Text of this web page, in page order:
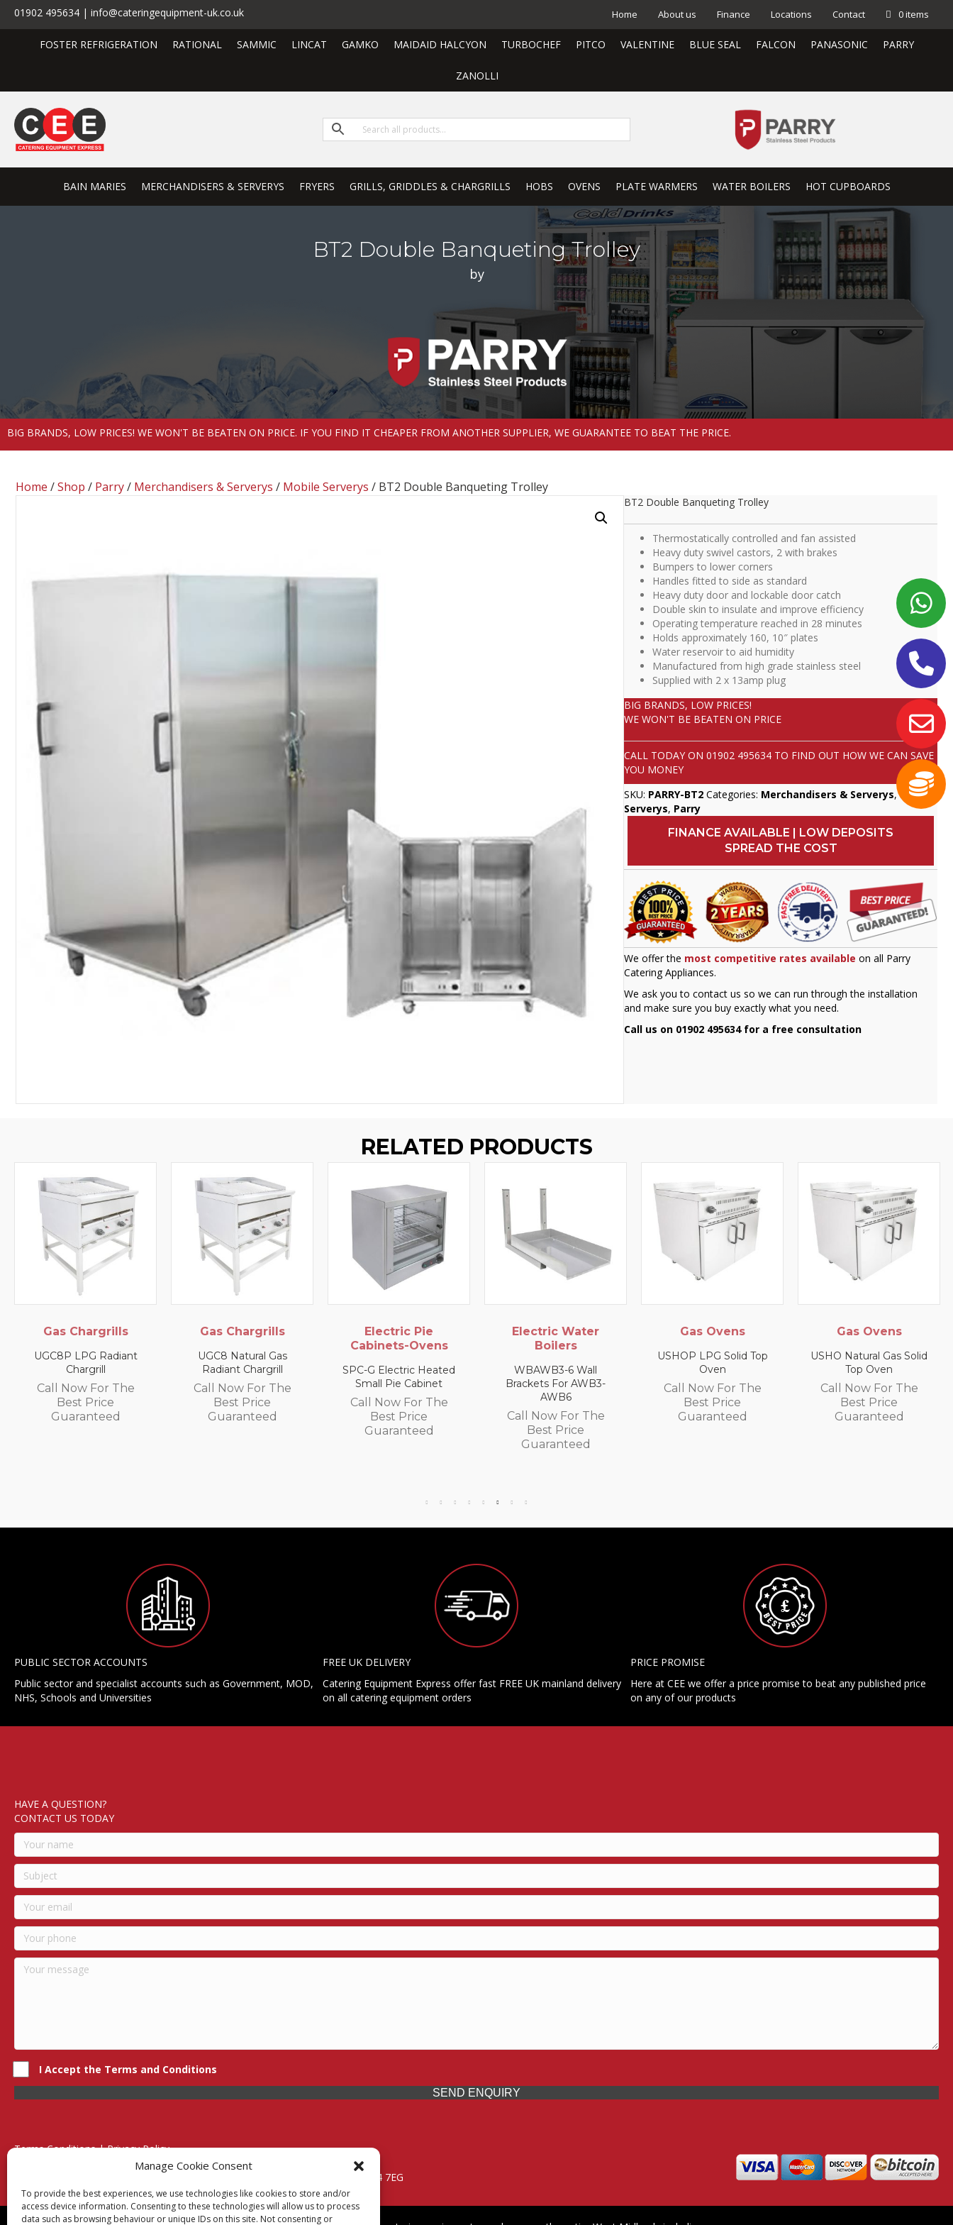
Manage Cookie Consent
To provide the best experiences, we use technologies like cookies to store and/or
access device information. Consenting to these technologies will allow us to process
data such as browsing behaviour or unique IDs on this site. Not consenting or
01902 495634 | info@cateringequipment-uk.co.uk Home About us Finance Locations Contact 0 items
FOSTER REFRIGERATION RATIONAL SAMMIC LINCAT GAMKO MAIDAID HALCYON TURBOCHEF PITCO VALENTINE BLUE SEAL FALCON PANASONIC PARRY
ZANOLLI
BAIN MARIES MERCHANDISERS & SERVERYS FRYERS GRILLS, GRIDDLES & CHARGRILLS HOBS OVENS PLATE WARMERS WATER BOILERS HOT CUPBOARDS
BT2 Double Banqueting Trolley
by
BIG BRANDS, LOW PRICES! WE WON'T BE BEATEN ON PRICE. IF YOU FIND IT CHEAPER FROM ANOTHER SUPPLIER, WE GUARANTEE TO BEAT THE PRICE.
Home /Shop / Parry/ Merchandisers & Serverys / Mobile Serverys / BT2 Double Banqueting Trolley
BT2 Double Banqueting Trolley
Thermostatically controlled and fan assisted
Heavy duty swivel castors, 2 with brakes
Bumpers to lower corners
Handles fitted to side as standard
Heavy duty door and lockable door catch
Double skin to insulate and improve efficiency
Operating temperature reached in 28 minutes
Holds approximately 160, 10″ plates
Water reservoir to aid humidity
Manufactured from high grade stainless steel
Supplied with 2 x 13amp plug
BIG BRANDS, LOW PRICES!
WE WON'T BE BEATEN ON PRICE
CALL TODAY ON01902 495634 TO FIND OUT HOW WE CAN SAVE
YOU MONEY
SKU: PARRY-BT2 Categories: Merchandisers & Serverys,Mobile
Serverys, Parry
FINANCE AVAILABLE | LOW DEPOSITS
SPREAD THE COST
We offer the most competitive rates available on all Parry
Catering Appliances.
We ask you to contact us so we can run through the installation
and make sure you buy exactly what you need.
Call us on 01902 495634 for a free consultation
RELATED PRODUCTS
Chargrills
LPG Radiant
Now For The
Gas Chargrills
UGC8 Natural Gas
Radiant Chargrill
Call Now For The
Guaranteed
Electric Pie
Cabinets-Ovens
SPC-G Electric Heated
Small Pie Cabinet
Call Now For The
Guaranteed
Electric Water
WBAWB3-6 Wall
Brackets For AWB3-
Call Now For The
Guaranteed
Gas Ovens
USHOP LPG Solid Top
Call Now For The
Guaranteed
Gas Ovens
USHO Natural Gas Solid
Call Now For The
Guaranteed
PUBLIC SECTOR ACCOUNTS
Public sector and specialist accounts such as Government, MOD,
NHS, Schools and Universities
FREE UK DELIVERY
Catering Equipment Express offer fast FREE UK mainland delivery
on all catering equipment orders
PRICE PROMISE
Here at CEE we offer a price promise to beat any published price
on any of our products
HAVE A QUESTION?
CONTACT US TODAY
I Accept the Terms and Conditions
SEND ENQUIRY
Terms Conditions | Privacy Policy
UK Registered Company No. 0788 5255 | VAT no. 1364 72510
Unit 15 Bilston Industrial Esate, Off Oxford Street, Bilston, West Midlands, WV14 7EG